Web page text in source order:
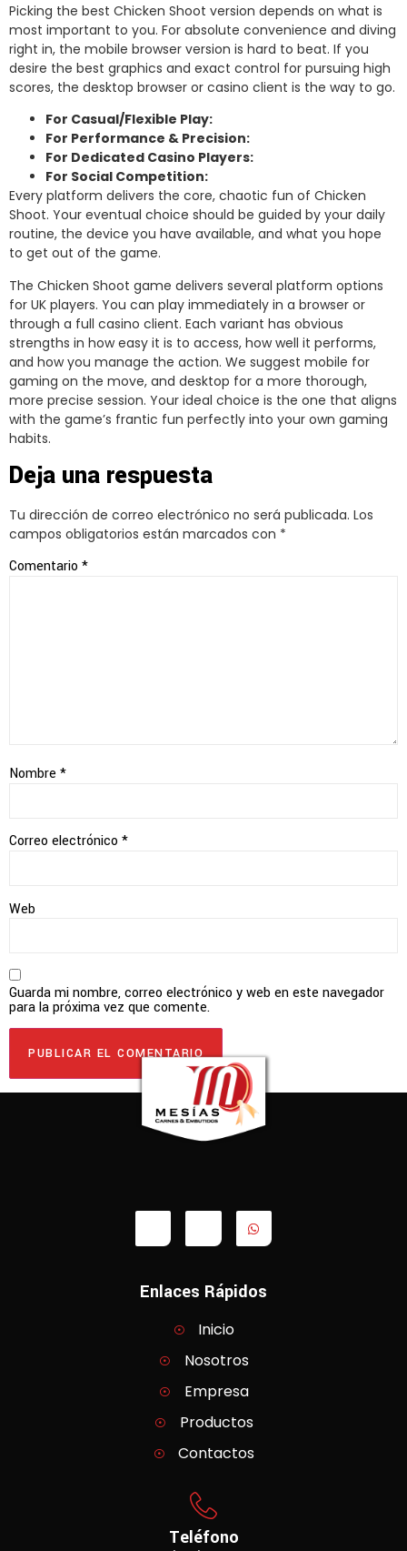
Picking the best Chicken Shoot version depends on what is
most important to you. For absolute convenience and diving
right in, the mobile browser version is hard to beat. If you
desire the best graphics and exact control for pursuing high
scores, the desktop browser or casino client is the way to go.
For Casual/Flexible Play:
For Performance & Precision:
For Dedicated Casino Players:
For Social Competition:
Every platform delivers the core, chaotic fun of Chicken
Shoot. Your eventual choice should be guided by your daily
routine, the device you have available, and what you hope
to get out of the game.
The Chicken Shoot game delivers several platform options
for UK players. You can play immediately in a browser or
through a full casino client. Each variant has obvious
strengths in how easy it is to access, how well it performs,
and how you manage the action. We suggest mobile for
gaming on the move, and desktop for a more thorough,
more precise session. Your ideal choice is the one that aligns
with the game’s frantic fun perfectly into your own gaming
habits.
Deja una respuesta
Tu dirección de correo electrónico no será publicada. Los
campos obligatorios están marcados con *
Comentario *
Nombre *
Correo electrónico *
Web
Guarda mi nombre, correo electrónico y web en este navegador
para la próxima vez que comente.
Enlaces Rápidos
Inicio
Nosotros
Empresa
Productos
Contactos
Teléfono